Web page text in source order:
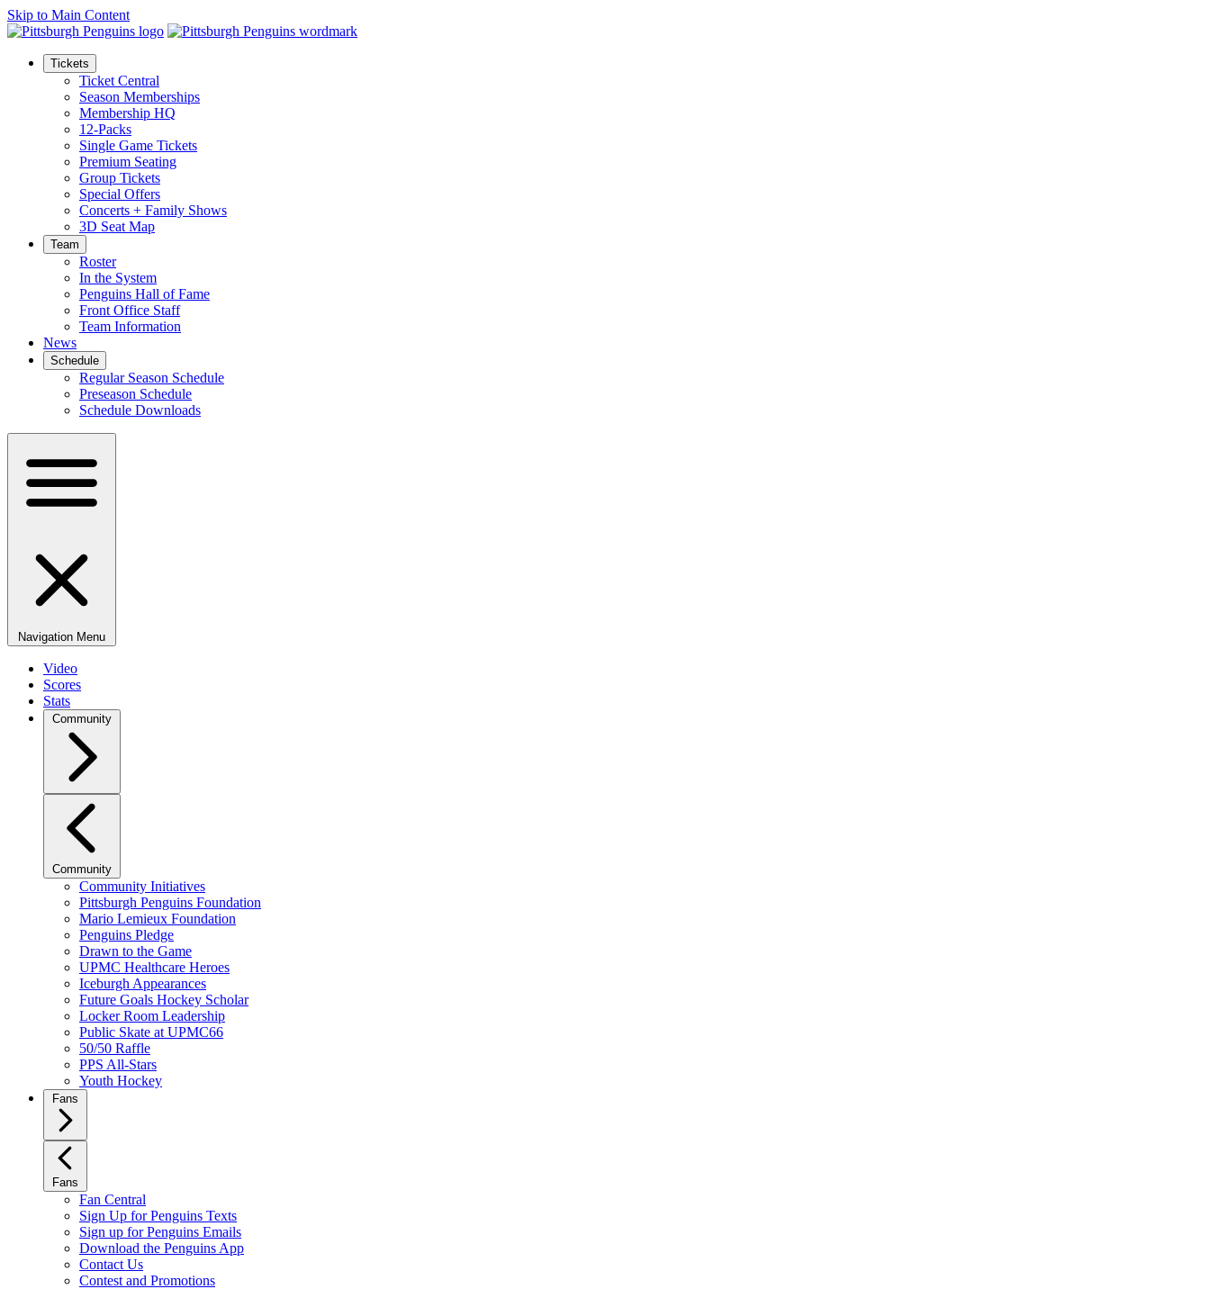
Skip to Main Content
Tickets
Ticket Central
Season Memberships
Membership HQ
12-Packs
Single Game Tickets
Premium Seating
Group Tickets
Special Offers
Concerts + Family Shows
3D Seat Map
Team
Roster
In the System
Penguins Hall of Fame
Front Office Staff
Team Information
News
Schedule
Regular Season Schedule
Preseason Schedule
Schedule Downloads
Navigation Menu
Video
Scores
Stats
Community
Community
Community Initiatives
Pittsburgh Penguins Foundation
Mario Lemieux Foundation
Penguins Pledge
Drawn to the Game
UPMC Healthcare Heroes
Iceburgh Appearances
Future Goals Hockey Scholar
Locker Room Leadership
Public Skate at UPMC66
50/50 Raffle
PPS All-Stars
Youth Hockey
Fans
Fans
Fan Central
Sign Up for Penguins Texts
Sign up for Penguins Emails
Download the Penguins App
Contact Us
Contest and Promotions